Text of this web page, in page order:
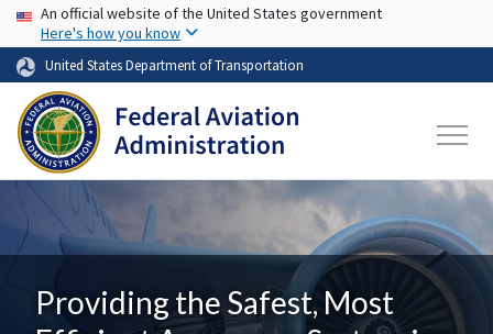
Skip to main content
USA Banner
An official website of the United States government
Here's how you know
United States Department of Transportation
Providing the Safest, Most